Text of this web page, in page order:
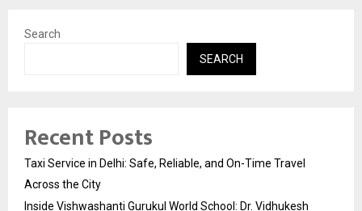
Search
SEARCH
Recent Posts
Taxi Service in Delhi: Safe, Reliable, and On-Time Travel
Across the City
Inside Vishwashanti Gurukul World School: Dr. Vidhukesh